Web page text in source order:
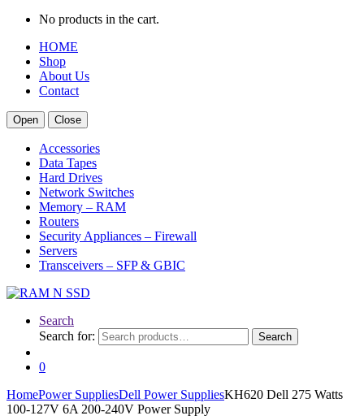
No products in the cart.
HOME
Shop
About Us
Contact
Open Close
Accessories
Data Tapes
Hard Drives
Network Switches
Memory – RAM
Routers
Security Appliances – Firewall
Servers
Transceivers – SFP & GBIC
Search
Search for:
Search
0
HomePower SuppliesDell Power SuppliesKH620 Dell 275 Watts
100-127V 6A 200-240V Power Supply